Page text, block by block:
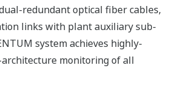
redundant optical fiber cables,
links with plant auxiliary sub-
system achieves highly-
monitoring of all